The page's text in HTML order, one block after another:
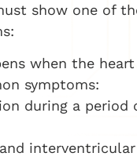
show one of
when the
symptoms:
during a